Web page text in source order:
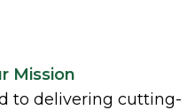
Mission
to delivering cutting-